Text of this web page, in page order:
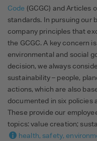
Code (GCGC) and Articles
standards. In pursuing our
company principles that
the GCGC. A key concern
environmental and social
decision, we always
sustainability – people,
actions, which are also
documented in six policies
These provide our
topics: value creation;
health, safety,